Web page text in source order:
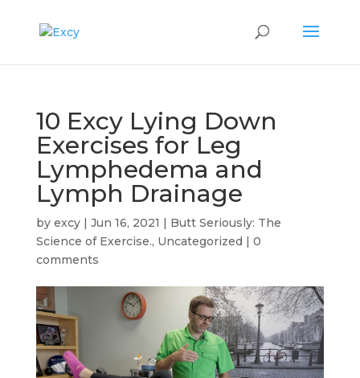
10 Excy Lying Down
Exercises for Leg
Lymphedema and
Lymph Drainage
by excy| Jun 16, 2021 | Butt Seriously: The
Science of Exercise., Uncategorized | 0
comments